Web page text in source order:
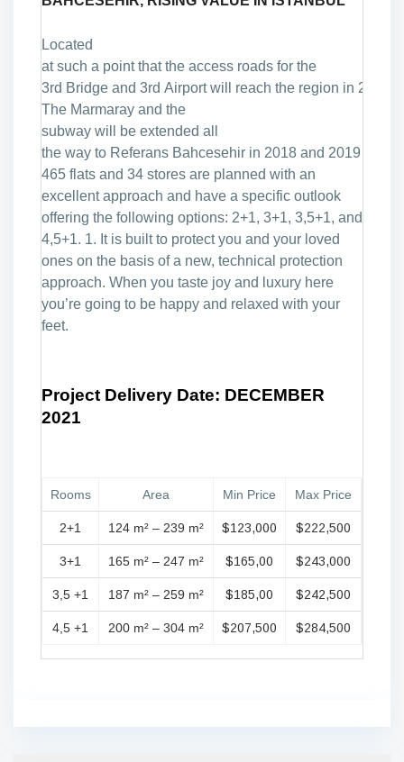
Located
atsuch a pointthatthe access roads for the
3rd Bridge and 3rd Airportwill reach the region in 2016.
The Marmaray and the
subway will be extended all
the way to Referans Bahcesehir in 2018 and 2019
465 flats and 34 stores are planned with an
excellent approach and have a specific outlook
offering the following options: 2+1, 3+1, 3,5+1, and
4,5+1. 1. It is built to protect you and your loved
ones on the basis of a new, technical protection
approach. When you taste joy and luxury here
you’re going to be happy and relaxed with your
feet.
Project Delivery Date: DECEMBER
2021
Rooms Area Min Price Max Price
2+1 124 m² – 239 m² $123,000 $222,500
3+1 165 m² – 247 m² $165,00 $243,000
3,5 +1 187 m² – 259 m² $185,00 $242,500
4,5 +1 200 m² – 304 m² $207,500 $284,500